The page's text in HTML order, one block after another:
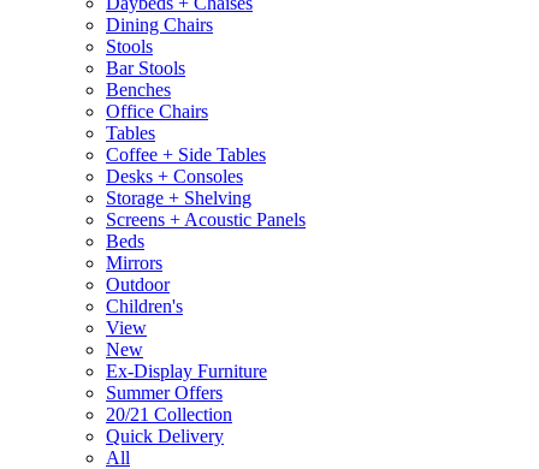
Dining Chairs
Stools
Bar Stools
Benches
Office Chairs
Tables
Coffee + Side Tables
Desks + Consoles
Storage + Shelving
Screens + Acoustic Panels
Beds
Mirrors
Outdoor
Children's
View
New
Ex-Display Furniture
Summer Offers
20/21 Collection
Quick Delivery
All